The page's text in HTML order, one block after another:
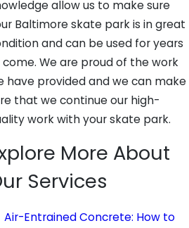
allow us to make sure
Baltimore skate park is in great
and can be used for years
We are proud of the work
have provided and we can make
that we continue our high-
work with your skate park.
More About
Services
Air-Entrained Concrete: How to